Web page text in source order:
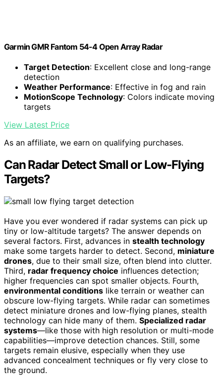
Garmin GMR Fantom 54-4 Open Array Radar
Target Detection: Excellent close and long-range
detection
Weather Performance: Effective in fog and rain
MotionScope Technology: Colors indicate moving
targets
View Latest Price
As an affiliate, we earn on qualifying purchases.
Can Radar Detect Small or Low-Flying
Targets?
Have you ever wondered if radar systems can pick up
tiny or low-altitude targets? The answer depends on
several factors. First, advances in stealth technology
make some targets harder to detect. Second, miniature
drones, due to their small size, often blend into clutter.
Third, radar frequency choice influences detection;
higher frequencies can spot smaller objects. Fourth,
environmental conditions like terrain or weather can
obscure low-flying targets. While radar can sometimes
detect miniature drones and low-flying planes, stealth
technology can hide many of them. Specialized radar
systems—like those with high resolution or multi-mode
capabilities—improve detection chances. Still, some
targets remain elusive, especially when they use
advanced concealment techniques or fly very close to
the ground.